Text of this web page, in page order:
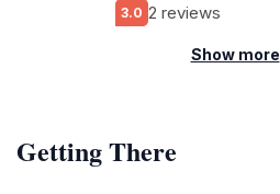
3.0 2 reviews
Show more
Getting There